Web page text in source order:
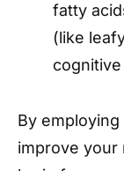
fatty
(like
By
improve your